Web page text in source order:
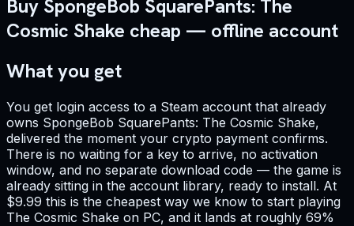
Buy SpongeBob SquarePants: The
Cosmic Shake cheap — offline account
What you get
You get login access to a Steam account that already
owns SpongeBob SquarePants: The Cosmic Shake,
delivered the moment your crypto payment confirms.
There is no waiting for a key to arrive, no activation
window, and no separate download code — the game is
already sitting in the account library, ready to install. At
$9.99 this is the cheapest way we know to start playing
The Cosmic Shake on PC, and it lands at roughly 69%